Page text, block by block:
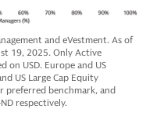
and eVestment. As of
19, 2025. Only Active
on USD. Europe and US
US Large Cap Equity
preferred benchmark, and
respectively.